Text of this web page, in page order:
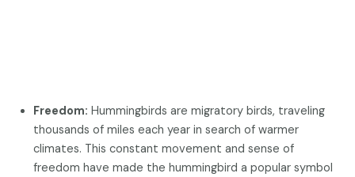
Freedom: Hummingbirds are migratory birds, traveling
thousands of miles each year in search of warmer
climates. This constant movement and sense of
freedom have made the hummingbird a popular symbol